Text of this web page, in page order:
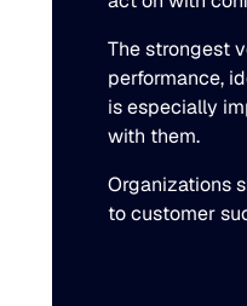
The strongest
performance,
is especially
with them.
Organizations
to customer